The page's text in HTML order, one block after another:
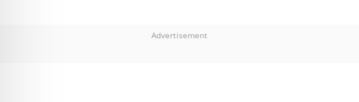
Advertisement